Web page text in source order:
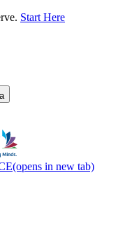
Start Here
(opens in new tab)